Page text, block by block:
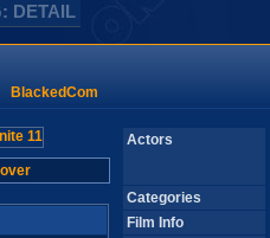
DETAIL
BlackedCom
Actors
Categories
Film Info